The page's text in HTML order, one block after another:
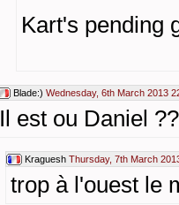
Kart's pending
Blade:) Wednesday, 6th March 2013
Il est ou Daniel
Kraguesh Thursday, 7th March
trop à l'ouest le